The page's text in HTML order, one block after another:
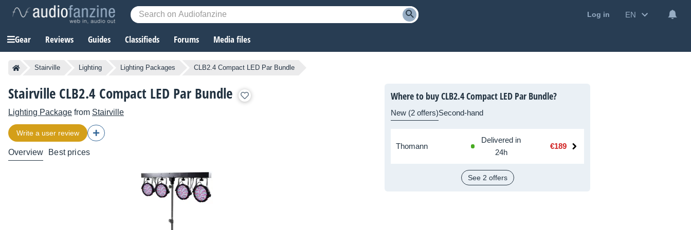
Log in EN
Gear Reviews Guides Classifieds Forums Media files
Stairville Lighting Lighting Packages CLB2.4 Compact LED Par Bundle
Stairville CLB2.4 Compact LED Par Bundle
Lighting Package from Stairville
Write a user review
Overview Best prices
Where to buy CLB2.4 Compact LED Par Bundle?
New (2 offers)Second-hand
Thomann
Delivered in
24h
€189
See 2 offers